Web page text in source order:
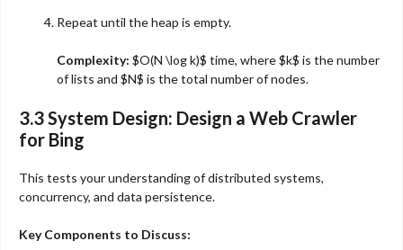
Repeat until the heap is empty.
Complexity: $O(N \log k)$ time, where$k$ is the number
of lists and $N$ is the total number of nodes.
3.3 System Design: Design a Web Crawler
for Bing
This tests your understanding of distributed systems,
concurrency, and data persistence.
Key Components to Discuss: